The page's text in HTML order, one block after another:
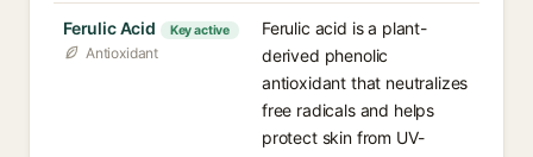
Ferulic Acid Key active
Antioxidant
Ferulic acid is a plant-
derived phenolic
antioxidant that neutralizes
free radicals and helps
protect skin from UV-